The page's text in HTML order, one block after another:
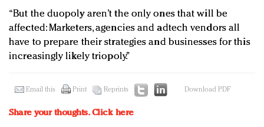
“But the duopoly aren’t the only ones that will be
affected: Marketers, agencies and adtech vendors all
have to prepare their strategies and businesses for this
increasingly likely triopoly.”
Email this Print Reprints Download PDF
Share your thoughts.Click here